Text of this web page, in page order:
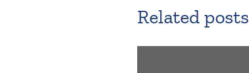
Related posts